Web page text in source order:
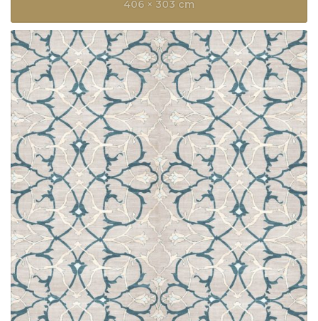
406 × 303 cm